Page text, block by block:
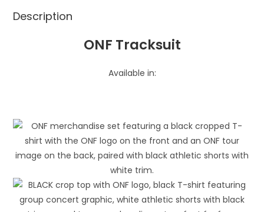
Description
ONF Tracksuit
Available in: